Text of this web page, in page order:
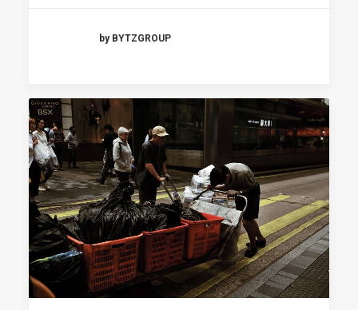
by BYTZGROUP